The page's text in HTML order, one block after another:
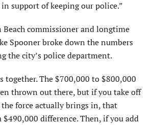
in support of keeping our police.”
commissioner and longtime
Spooner broke down the numbers
the city’s police department.
together. The $700,000 to $800,000
thrown out there, but if you take off
force actually brings in, that
$490,000 difference. Then, if you add